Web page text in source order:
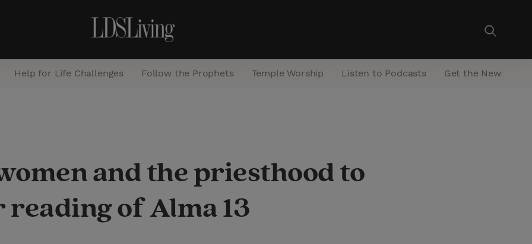
r
h
Help for Life Challenges Follow the Prophets Temple Worship Listen to Podcasts Get the Newsletter
and the priesthood to
of Alma 13